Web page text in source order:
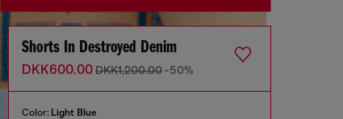
Shorts In Destroyed Denim
DKK600.00DKK1,200.00 -50%
Color: Light Blue